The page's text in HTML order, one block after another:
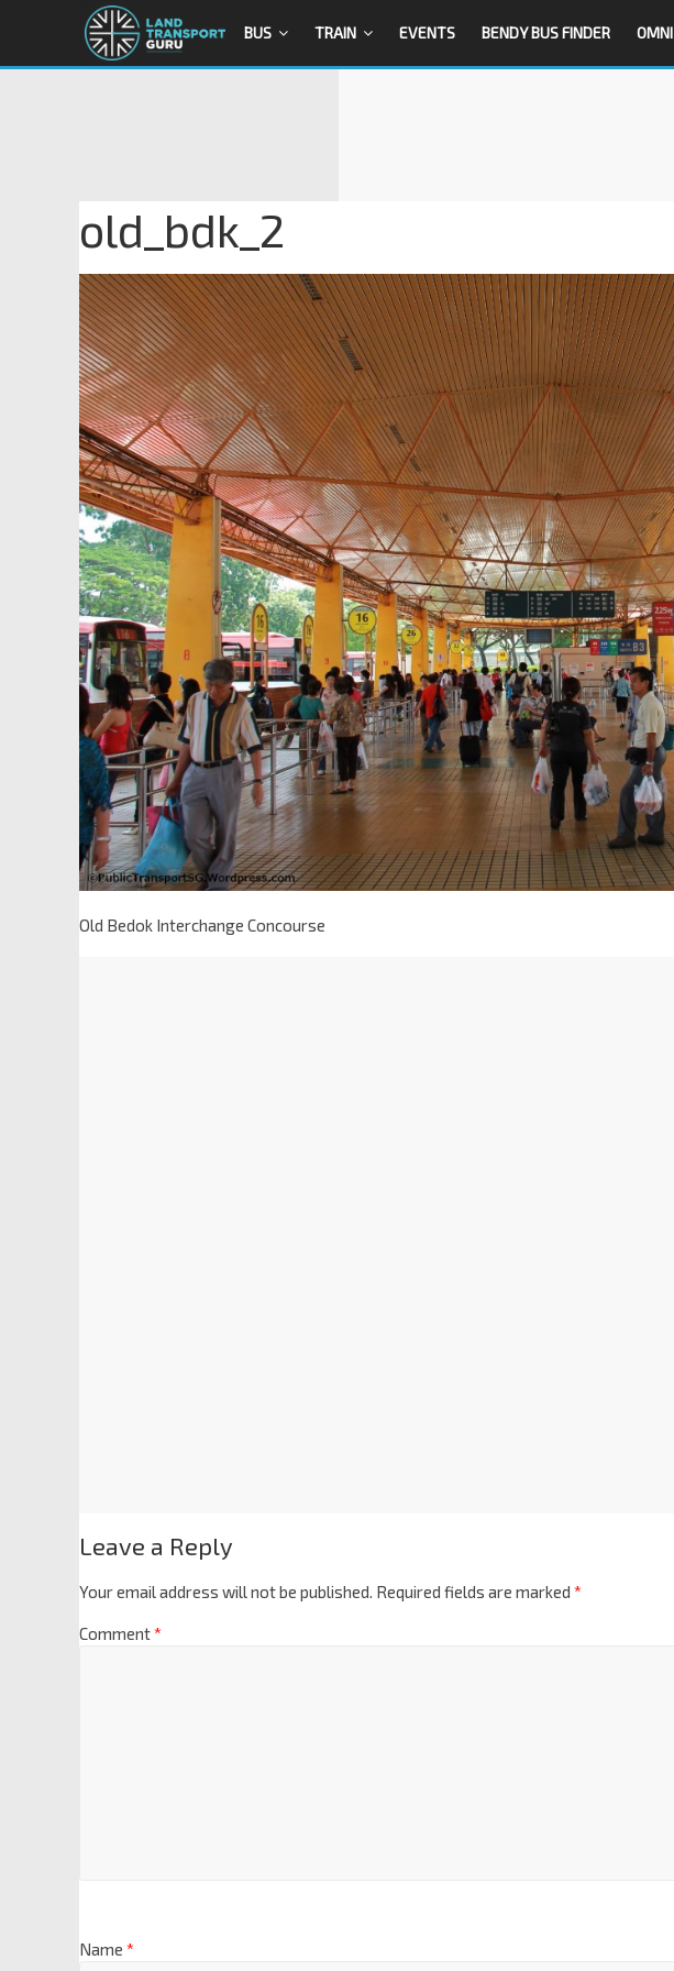
BUS TRAIN EVENTS BENDY BUS FINDER OMNI
old_bdk_2
Old Bedok Interchange Concourse
Leave a Reply
Your email address will not be published. Required fields are marked *
Comment*
Name *